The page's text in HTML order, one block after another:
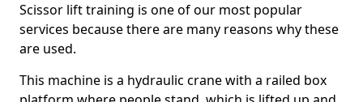
Scissor lift training is one of our most popular
services because there are many reasons why these
are used.
This machine is a hydraulic crane with a railed box